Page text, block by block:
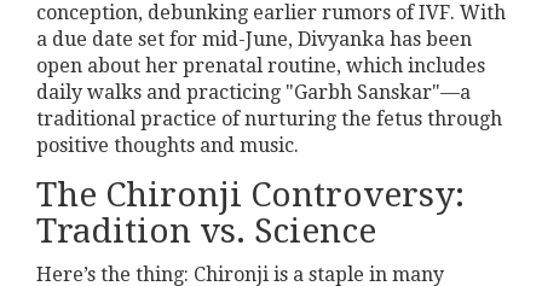
conception, debunking earlier rumors of IVF. With
a due date set for mid-June, Divyanka has been
open about her prenatal routine, which includes
daily walks and practicing "Garbh Sanskar"—a
traditional practice of nurturing the fetus through
positive thoughts and music.
The Chironji Controversy:
Tradition vs. Science
Here’s the thing: Chironji is a staple in many